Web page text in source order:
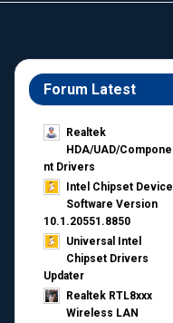
Forum Latest
Realtek
HDA/UAD/Compone
nt Drivers
Intel Chipset Device
Software Version
10.1.20551.8850
Universal Intel
Chipset Drivers
Updater​
Realtek RTL8xxx
Wireless LAN